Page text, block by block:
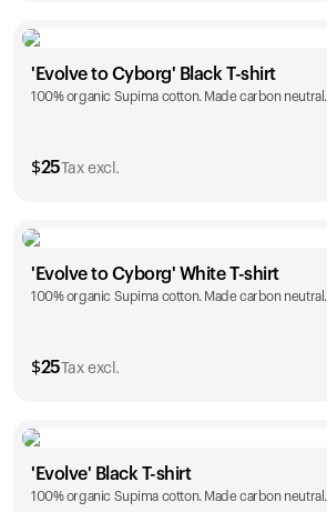
Size
XS S M L
'Evolve to Cyborg' Black T-shirt
100% organic Supima cotton. Made carbon neutral.
$25 Tax excl.
Size
S M L XL
'Evolve to Cyborg' White T-shirt
100% organic Supima cotton. Made carbon neutral.
$25 Tax excl.
Size
S M L XL
'Evolve' Black T-shirt
100% organic Supima cotton. Made carbon neutral.